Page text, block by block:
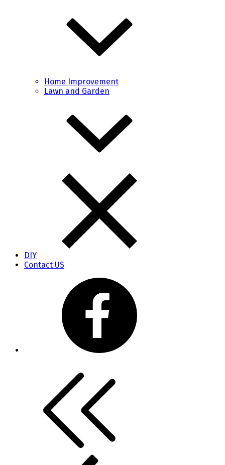
Home Improvement
Lawn and Garden
DIY
Contact US